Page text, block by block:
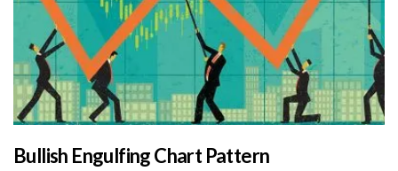
Bullish Engulfing Chart Pattern